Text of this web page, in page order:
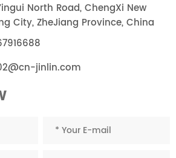
North Road, ChengXi New
City, ZheJiang Province, China
jinlin.com